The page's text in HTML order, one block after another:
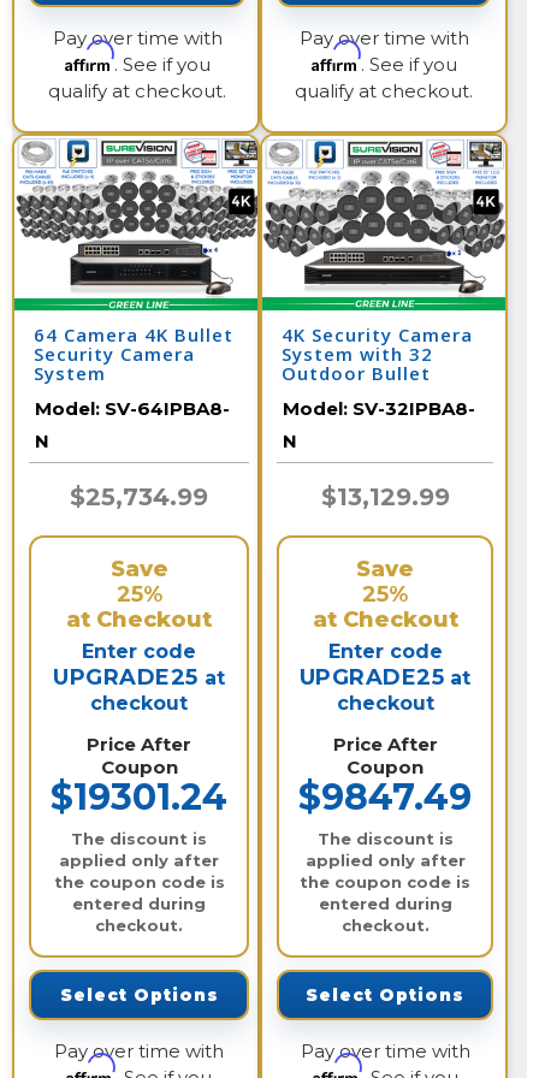
Pay over time with
Affirm. See if you
qualify at checkout.
Pay over time with
Affirm. See if you
qualify at checkout.
64 Camera 4K Bullet
Security Camera
System
Model: SV-64IPBA8-
N
$25,734.99
Save
25%
at Checkout
Enter code
UPGRADE25 at
checkout
Price After
Coupon
$19301.24
The discount is
applied only after
the coupon code is
entered during
checkout.
Select Options
Pay over time with
4K Security Camera
System with 32
Outdoor Bullet
and Color Night
Vision / 32IPBA8-N
Model: SV-32IPBA8-
N
$13,129.99
Save
25%
at Checkout
Enter code
UPGRADE25 at
checkout
Price After
Coupon
$9847.49
The discount is
applied only after
the coupon code is
entered during
checkout.
Select Options
Pay over time with